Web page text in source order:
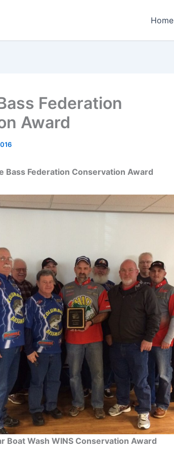
Home
Federation
Award
Bass Federation Conservation Award
Boat Wash WINS Conservation Award